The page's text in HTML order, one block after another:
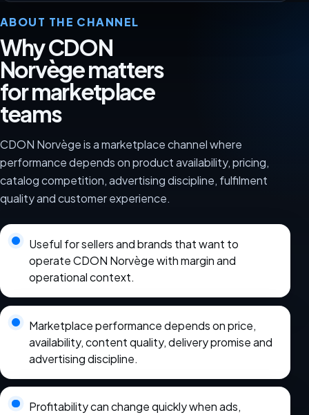
ABOUT THE CHANNEL
Why CDON
Norvège matters
for marketplace
teams
CDON Norvège is a marketplace channel where
performance depends on product availability, pricing,
catalog competition, advertising discipline, fulfilment
quality and customer experience.
Useful for sellers and brands that want to
operate CDON Norvège with margin and
operational context.
Marketplace performance depends on price,
availability, content quality, delivery promise and
advertising discipline.
Profitability can change quickly when ads,